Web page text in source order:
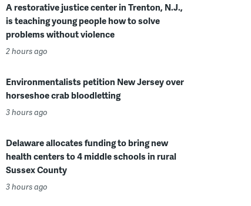
A restorative justice center in Trenton, N.J.,
is teaching young people how to solve
problems without violence
2 hours ago
Environmentalists petition New Jersey over
horseshoe crab bloodletting
3 hours ago
Delaware allocates funding to bring new
health centers to 4 middle schools in rural
Sussex County
3 hours ago